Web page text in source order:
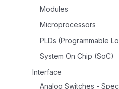
Modules
Microprocessors
PLDs (Programmable
System On Chip (SoC)
Interface
Analog Switches -